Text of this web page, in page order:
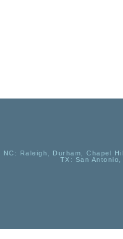
NC : Raleigh, Durham, Chapel
TX : San